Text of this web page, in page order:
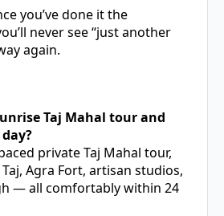
you’ve done it the
never see “just another
again.
Taj Mahal tour and
private Taj Mahal tour,
Agra Fort, artisan studios,
— all comfortably within 24